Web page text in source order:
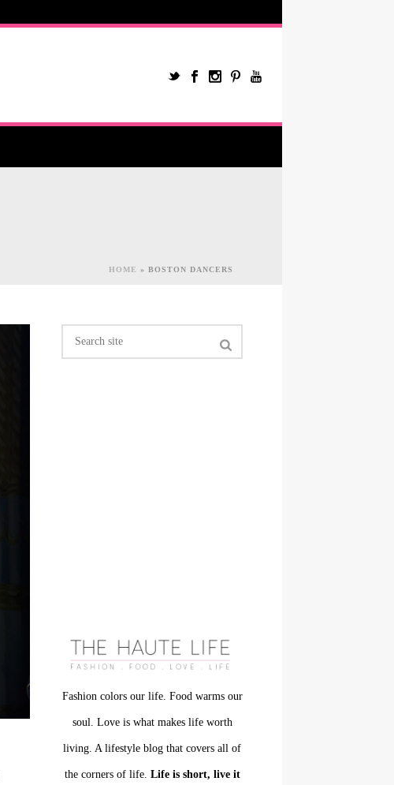
HOME » BOSTON DANCERS
Fashion colors our life. Food warms our
soul. Love is what makes life worth
living. A lifestyle blog that covers all of
the corners of life. Life is short, live it